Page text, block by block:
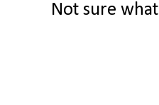
Not sure what